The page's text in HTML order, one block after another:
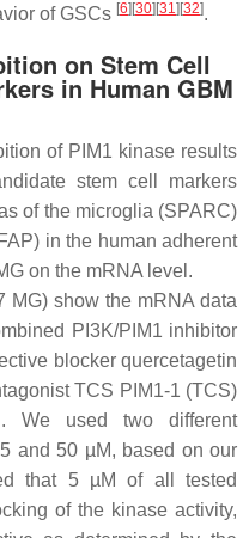
of GSCs [6] [30] [31] [32].
on Stem Cell
in Human GBM
of PIM1 kinase results
stem cell markers
of the microglia (SPARC)
in the human adherent
on the mRNA level.
MG) show the mRNA data
PI3K/PIM1 inhibitor
blocker quercetagetin
TCS PIM1-1 (TCS)
We used two different
and 50 µM, based on our
that 5 µM of all tested
of the kinase activity,